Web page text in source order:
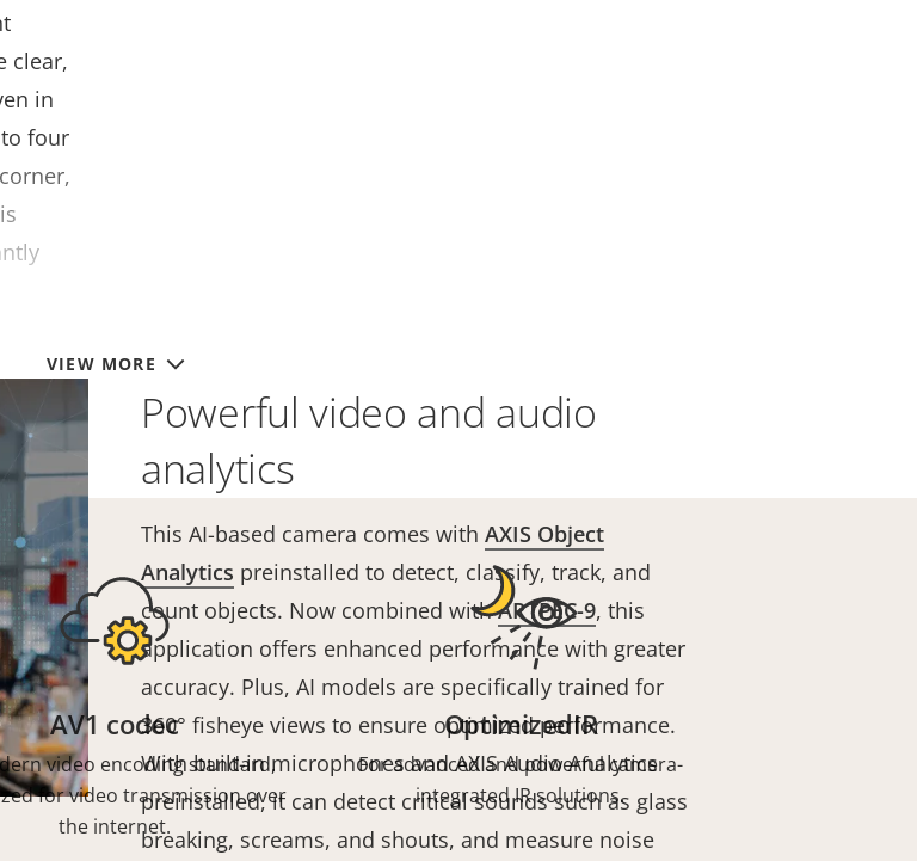
VIEW MORE
clear,
in
four
Powerful video and audio
analytics
This AI-based camera comes with AXIS Object
Analytics preinstalled to detect, classify, track, and
count objects. Now combined withARTPEC-9, this
application offers enhanced performance with greater
accuracy. Plus, AI models are specifically trained for
360° fisheye views to ensure optimized performance.
With built-in microphones and AXIS Audio Analytics
preinstalled, it can detect critical sounds such as glass
breaking, screams, and shouts, and measure noise
AV1 codec
video encoding standard,
for video transmission over
the internet.
OptimizedIR
For advanced and powerful camera-
integrated IR solutions.